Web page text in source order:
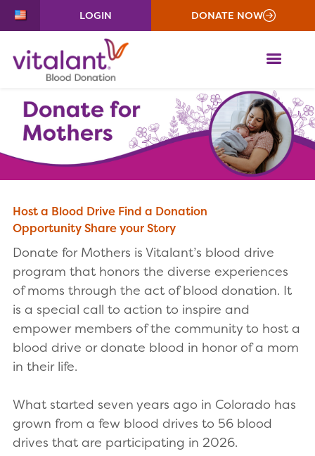
LOGIN DONATE NOW
Host a Blood Drive Find a Donation
OpportunityShare your Story
Donate for Mothers is Vitalant’s blood drive
program that honors the diverse experiences
of moms through the act of blood donation. It
is a special call to action to inspire and
empower members of the community to host a
blood drive or donate blood in honor of a mom
in their life.
What started seven years ago in Colorado has
grown from a few blood drives to 56 blood
drives that are participating in 2026.